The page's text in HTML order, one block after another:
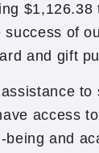
$1,126.38
of
and gift
to
access
and